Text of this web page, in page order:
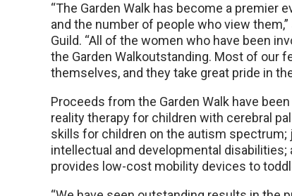
“The Garden Walk has become a premier
and the number of people who view
Guild. “All of the women who have been
the Garden Walkoutstanding. Most of our
themselves, and they take great pride in
Proceeds from the Garden Walk have
reality therapy for children with cerebral
skills for children on the autism
intellectual and developmental
provides low-cost mobility devices to